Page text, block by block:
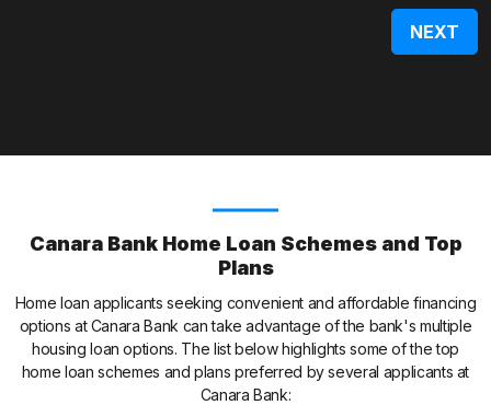
Canara Bank Home Loan Schemes and Top
Plans
Home loan applicants seeking convenient and affordable financing
options at Canara Bank can take advantage of the bank's multiple
housing loan options. The list below highlights some of the top
home loan schemes and plans preferred by several applicants at
Canara Bank: